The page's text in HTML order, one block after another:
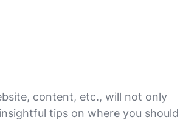
content, etc., will not only
tips on where you should